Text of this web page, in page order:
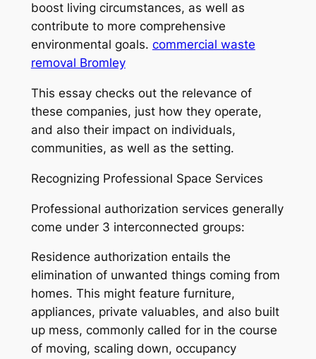
boost living circumstances, as well as
contribute to more comprehensive
environmental goals. commercial waste
removal Bromley
This essay checks out the relevance of
these companies, just how they operate,
and also their impact on individuals,
communities, as well as the setting.
Recognizing Professional Space Services
Professional authorization services generally
come under 3 interconnected groups:
Residence authorization entails the
elimination of unwanted things coming from
homes. This might feature furniture,
appliances, private valuables, and also built
up mess, commonly called for in the course
of moving, scaling down, occupancy